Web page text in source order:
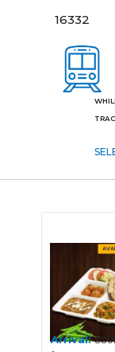
16332
Arrival: